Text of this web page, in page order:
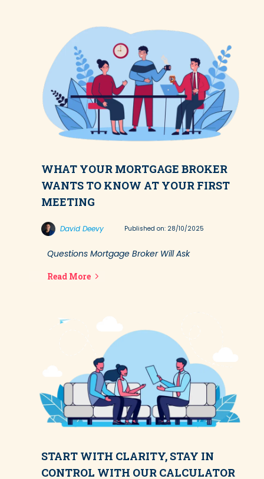
WHAT YOUR MORTGAGE BROKER
WANTS TO KNOW AT YOUR FIRST
MEETING
David Deevy Published on: 28/10/2025
Questions Mortgage Broker Will Ask
Read More
START WITH CLARITY, STAY IN
CONTROL WITH OUR CALCULATOR